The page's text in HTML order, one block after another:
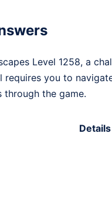
Level 1258, a
requires you to
the game.
Details